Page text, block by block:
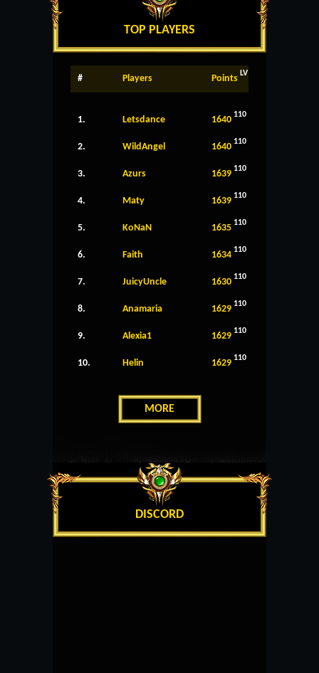
TOP PLAYERS
# Players Points LV
1. Letsdance 1640 110
2. WildAngel 1640 110
3. Azurs 1639 110
4. Maty 1639 110
5. KoNaN 1635 110
6. Faith 1634 110
7. JuicyUncle 1630 110
8. Anamaria 1629 110
9. Alexia1 1629 110
10. Helin 1629 110
MORE
DISCORD